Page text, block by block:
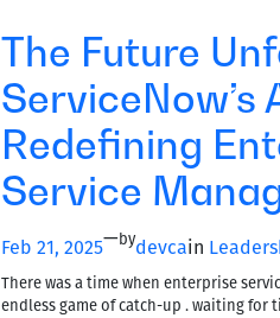
The Future
ServiceNow’s
Redefining
Service
Feb 21, 2025—bydevcain
There was a time when enterprise
endless game of catch-up . waiting for